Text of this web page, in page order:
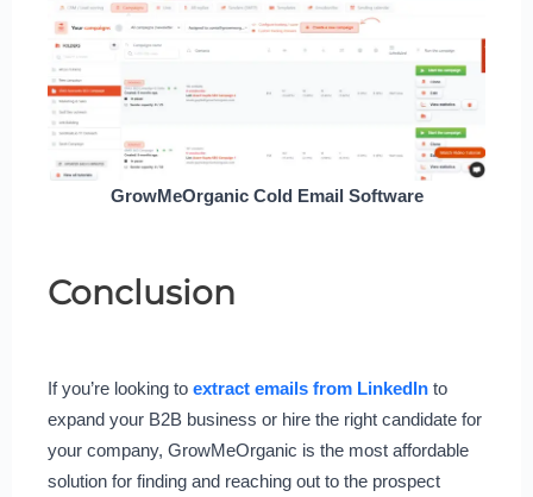
GrowMeOrganic Cold Email Software
Conclusion
If you’re looking to extract emails from LinkedInto
expand your B2B business or hire the right candidate for
your company, GrowMeOrganic is the most affordable
solution for finding and reaching out to the prospect